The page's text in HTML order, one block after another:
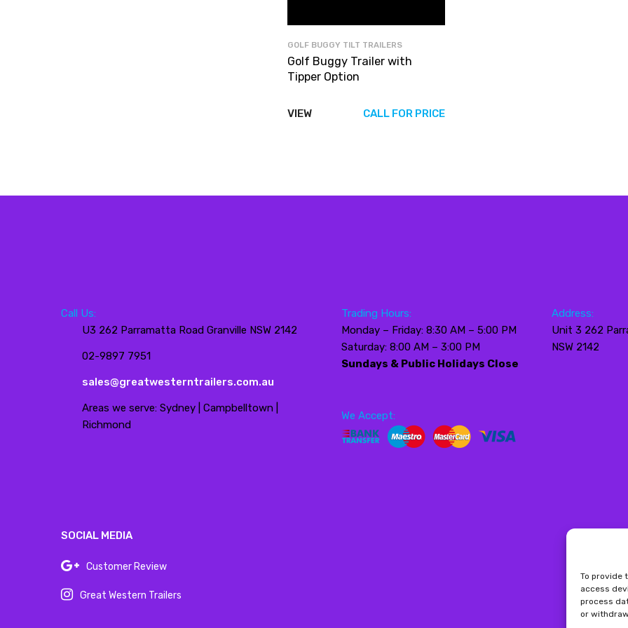
To provide
access
process
or
GOLF BUGGY TILT TRAILERS
Golf Buggy Trailer with
Tipper Option
VIEW CALL FOR PRICE
Call Us:
U3 262 Parramatta Road Granville NSW 2142
02-9897 7951
sales@greatwesterntrailers.com.au
Areas we serve: Sydney | Campbelltown |
Richmond
Trading Hours:
Monday – Friday: 8:30 AM – 5:00 PM
Saturday: 8:00 AM – 3:00 PM
Sundays & Public Holidays Close
We Accept:
Address:
Unit 3 262
NSW 2142
SOCIAL MEDIA
Customer Review
Great Western Trailers